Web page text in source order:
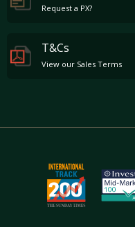
Request a PX?
T&Cs
View our Sales Terms